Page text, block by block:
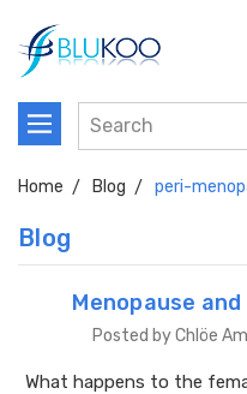
Home Blog peri-
Blog
Menopause
Posted by Chlöe
What happens to the